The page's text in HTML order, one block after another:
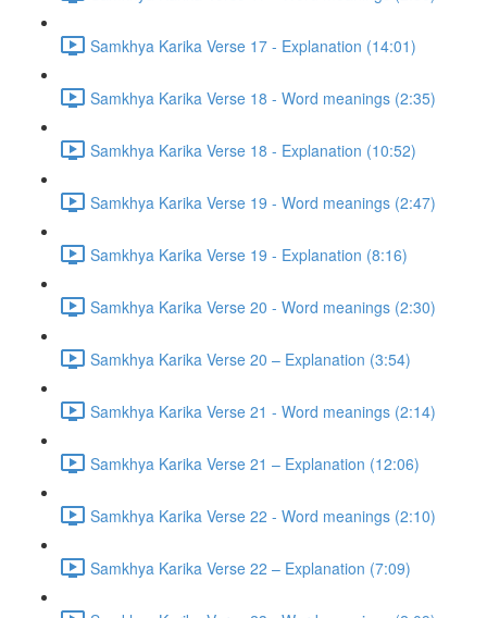
Samkhya Karika Verse 17 - Explanation (14:01)
Samkhya Karika Verse 18 - Word meanings (2:35)
Samkhya Karika Verse 18 - Explanation (10:52)
Samkhya Karika Verse 19 - Word meanings (2:47)
Samkhya Karika Verse 19 - Explanation (8:16)
Samkhya Karika Verse 20 - Word meanings (2:30)
Samkhya Karika Verse 20 – Explanation (3:54)
Samkhya Karika Verse 21 - Word meanings (2:14)
Samkhya Karika Verse 21 – Explanation (12:06)
Samkhya Karika Verse 22 - Word meanings (2:10)
Samkhya Karika Verse 22 – Explanation (7:09)